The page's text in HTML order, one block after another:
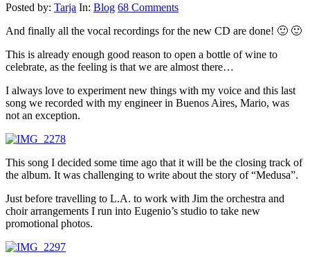
Posted by: Tarja In: Blog 68 Comments
And finally all the vocal recordings for the new CD are done! 🙂 🙂
This is already enough good reason to open a bottle of wine to
celebrate, as the feeling is that we are almost there…
I always love to experiment new things with my voice and this last
song we recorded with my engineer in Buenos Aires, Mario, was
not an exception.
This song I decided some time ago that it will be the closing track of
the album. It was challenging to write about the story of “Medusa”.
Just before travelling to L.A. to work with Jim the orchestra and
choir arrangements I run into Eugenio’s studio to take new
promotional photos.